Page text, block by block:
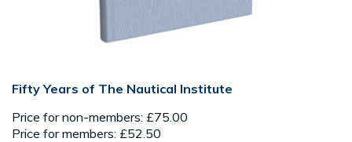
Fifty Years of The Nautical Institute
Price for non-members: £75.00
Price for members: £52.50